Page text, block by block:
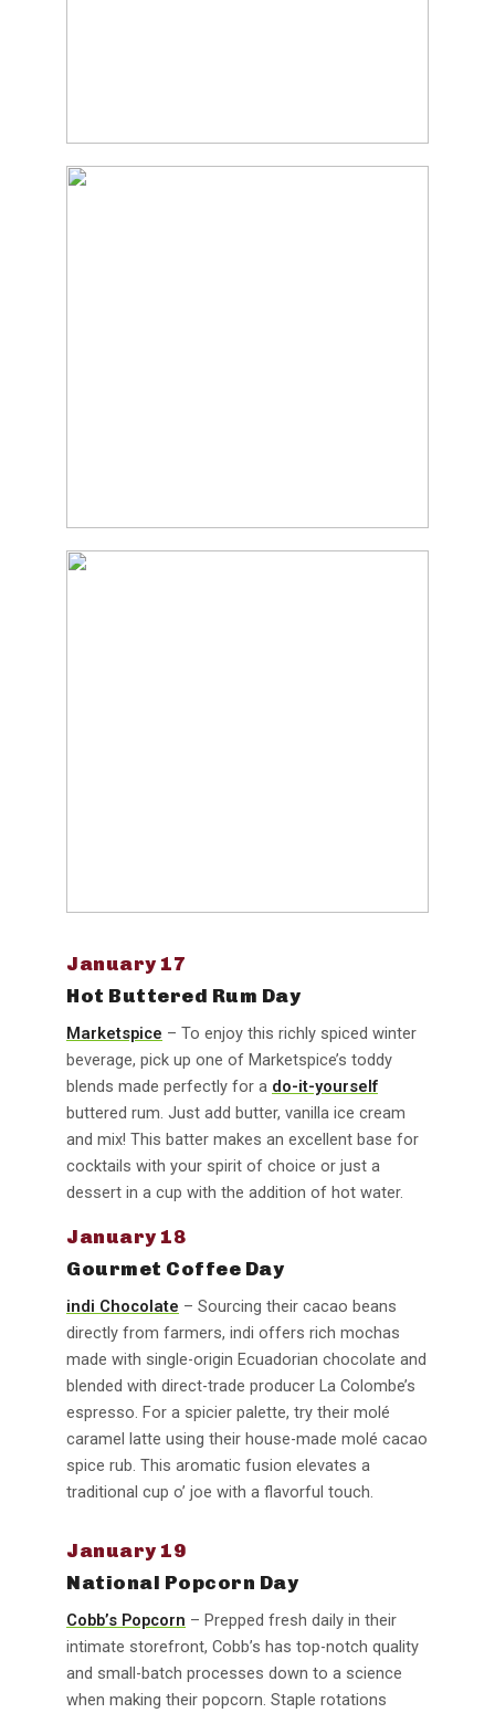
January 17
Hot Buttered Rum Day
Marketspice – To enjoy this richly spiced winter
beverage, pick up one of Marketspice’s toddy
blends made perfectly for a do-it-yourself
buttered rum. Just add butter, vanilla ice cream
and mix! This batter makes an excellent base for
cocktails with your spirit of choice or just a
dessert in a cup with the addition of hot water.
January 18
Gourmet Coffee Day
indi Chocolate – Sourcing their cacao beans
directly from farmers, indi offers rich mochas
made with single-origin Ecuadorian chocolate and
blended with direct-trade producer La Colombe’s
espresso. For a spicier palette, try their molé
caramel latte using their house-made molé cacao
spice rub. This aromatic fusion elevates a
traditional cup o’ joe with a flavorful touch.
January 19
National Popcorn Day
Cobb’s Popcorn – Prepped fresh daily in their
intimate storefront, Cobb’s has top-notch quality
and small-batch processes down to a science
when making their popcorn. Staple rotations